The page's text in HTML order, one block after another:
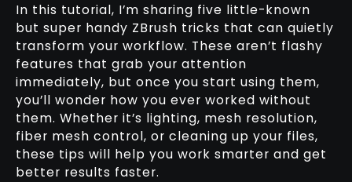
In this tutorial, I’m sharing five little-known
but super handy ZBrush tricks that can quietly
transform your workflow. These aren’t flashy
features that grab your attention
immediately, but once you start using them,
you’ll wonder how you ever worked without
them. Whether it’s lighting, mesh resolution,
fiber mesh control, or cleaning up your files,
these tips will help you work smarter and get
better results faster.